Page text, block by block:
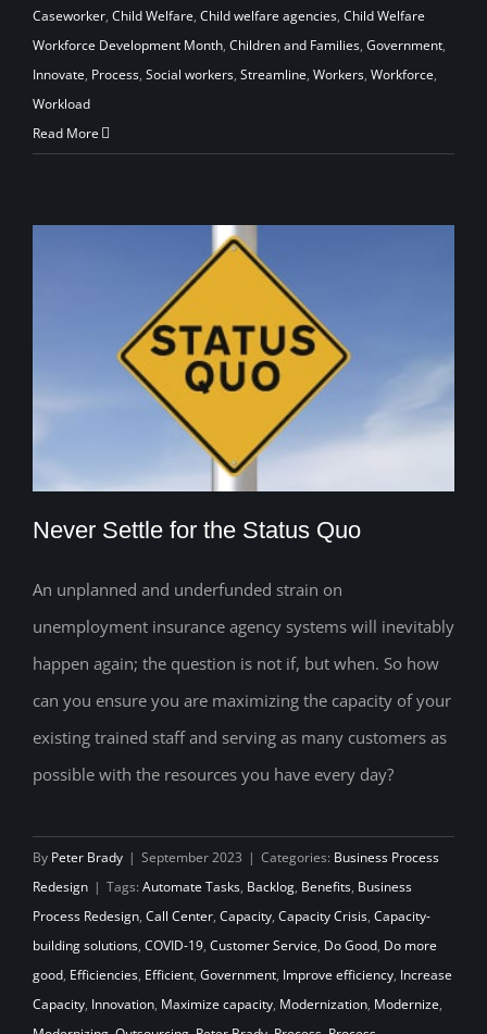
Caseworker, Child Welfare, Child welfare agencies, Child Welfare
Workforce Development Month, Children and Families, Government,
Innovate, Process, Social workers, Streamline, Workers, Workforce,
Workload
Read More
Never Settle for the Status Quo
Never Settle for the Status Quo
An unplanned and underfunded strain on
unemployment insurance agency systems will inevitably
happen again; the question is not if, but when. So how
can you ensure you are maximizing the capacity of your
existing trained staff and serving as many customers as
possible with the resources you have every day?
By Peter Brady | September 2023 | Categories: Business Process
Redesign | Tags: Automate Tasks, Backlog, Benefits, Business
Process Redesign, Call Center, Capacity, Capacity Crisis, Capacity-
building solutions, COVID-19, Customer Service, Do Good, Do more
good, Efficiencies, Efficient, Government, Improve efficiency, Increase
Capacity, Innovation, Maximize capacity, Modernization, Modernize,